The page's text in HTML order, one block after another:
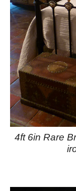
4ft 6in Rare